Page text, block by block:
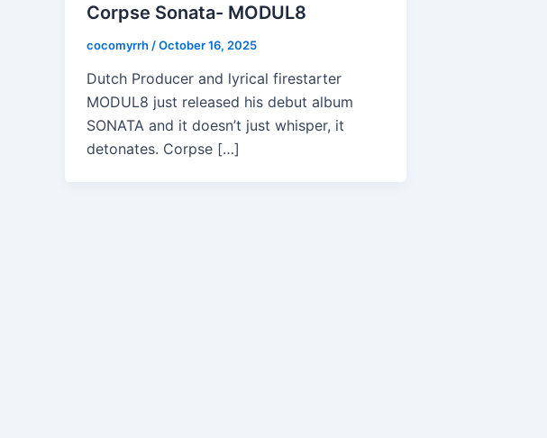
Corpse Sonata- MODUL8
cocomyrrh /October 16, 2025
Dutch Producer and lyrical firestarter
MODUL8 just released his debut album
SONATA and it doesn’t just whisper, it
detonates. Corpse […]